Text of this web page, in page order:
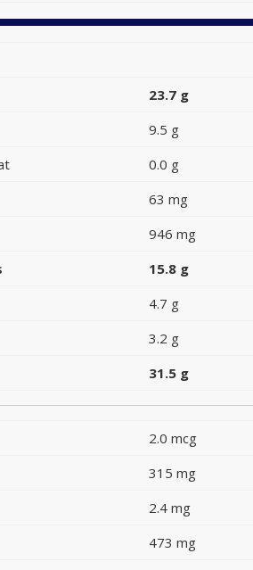
23.7 g
9.5 g
0.0 g
63 mg
946 mg
15.8 g
4.7 g
3.2 g
31.5 g
2.0 mcg
315 mg
2.4 mg
473 mg